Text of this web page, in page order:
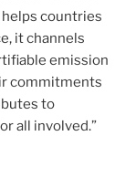
countries
it channels
emission
commitments
to
all involved.”